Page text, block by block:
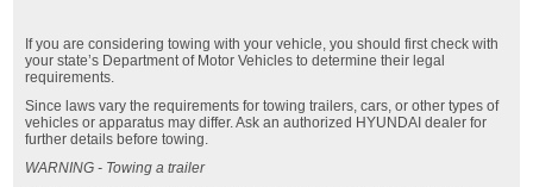
If you are considering towing with your vehicle, you should first check with
your state’s Department of Motor Vehicles to determine their legal
requirements.
Since laws vary the requirements for towing trailers, cars, or other types of
vehicles or apparatus may differ. Ask an authorized HYUNDAI dealer for
further details before towing.
WARNING - Towing a trailer